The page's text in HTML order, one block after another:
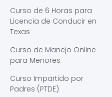
Curso de 6 Horas para
Licencia de Conducir en
Texas
Curso de Manejo Online
para Menores
Curso Impartido por
Padres (PTDE)